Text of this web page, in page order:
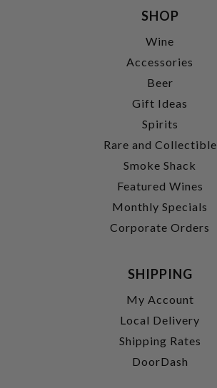
SHOP
Wine
Accessories
Beer
Gift Ideas
Spirits
Rare and Collectible
Smoke Shack
Featured Wines
Monthly Specials
Corporate Orders
SHIPPING
My Account
Local Delivery
Shipping Rates
DoorDash